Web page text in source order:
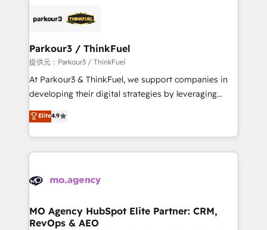
Program, HubSpot.
strategies that integrate data-driven marketing,
companies scale faster and smarter. 🔹 BOOMS:
Demand generation for all your buyers With BOOMS,
you invest in 100% of your buyers, accelerating your
growth and positioning yourself as an undisputed
transformation process A methodology designed to
implement HubSpot effectively and optimize your
record of business transformation, our growth-first
approach has helped brands dominate their
Parkour3 / ThinkFuel
提供元：Parkour3 / ThinkFuel
At Parkour3 & ThinkFuel, we support companies in
developing their digital strategies by leveraging
technologies and automating their marketing and
sales processes to generate growth. Our offer spans
from Strategy to Operations. We specialize in CRM
onboarding and implementation, web design, sales
extensive experience working with tech companies
empowering our clients and developing their
autonomy. Get to grips with HubSpot through
Elite4.9
MO Agency HubSpot Elite Partner: CRM,
RevOps & AEO